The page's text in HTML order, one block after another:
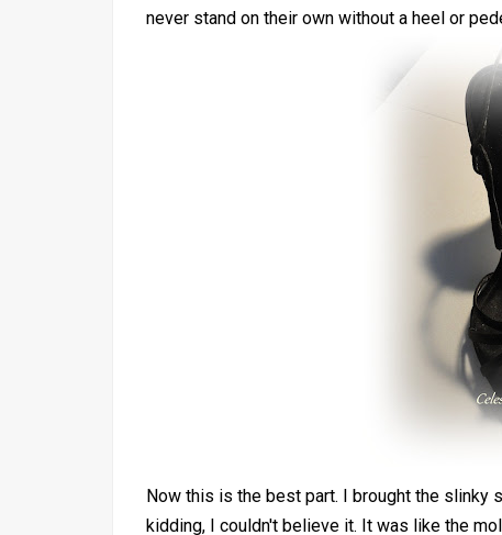
never stand on their own without a heel or
Now this is the best part. I brought the slinky
kidding, I couldn't believe it. It was like the